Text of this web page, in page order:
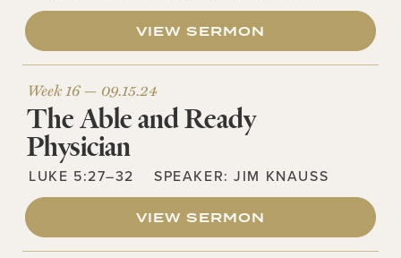
VIEW SERMON
Week 16 — 09.15.24
The Able and Ready
Physician
LUKE 5:27–32 SPEAKER:JIM KNAUSS
VIEW SERMON